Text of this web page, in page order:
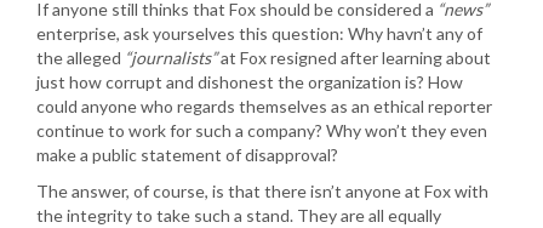
If anyone still thinks that Fox should be considered a “news”
enterprise, ask yourselves this question: Why havn’t any of
the alleged “journalists”at Fox resigned after learning about
just how corrupt and dishonest the organization is? How
could anyone who regards themselves as an ethical reporter
continue to work for such a company? Why won’t they even
make a public statement of disapproval?
The answer, of course, is that there isn’t anyone at Fox with
the integrity to take such a stand. They are all equally